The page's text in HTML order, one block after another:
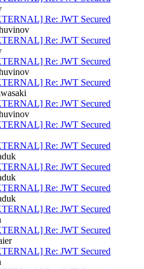
Re: JWT Secured
Re: JWT Secured
Re: JWT Secured
Re: JWT Secured
Re: JWT Secured
Re: JWT Secured
Re: JWT Secured
Re: JWT Secured
Re: JWT Secured
Re: JWT Secured
Re: JWT Secured
Re: JWT Secured